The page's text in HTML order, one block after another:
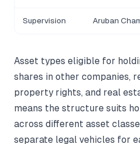
Supervision Aruban
Asset types eligible for
shares in other companies,
property rights, and real
means the structure suits
across different asset
separate legal vehicles for